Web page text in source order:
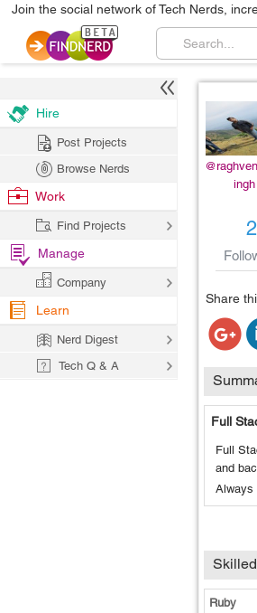
Join the social network of Tech Nerds,
ingh
2
Share
Full
Full
and
Always
Ruby
Hire
Post Projects
Browse Nerds
Work
Find Projects
Manage
Company
Learn
Nerd Digest
Tech Q & A